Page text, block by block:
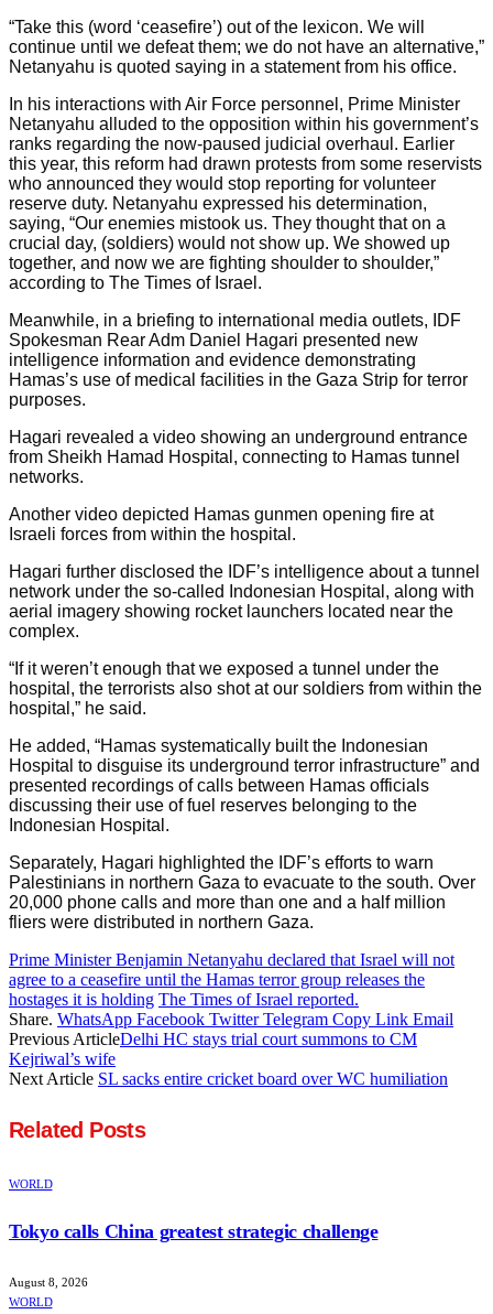
“Take this (word ‘ceasefire’) out of the lexicon. We will
continue until we defeat them; we do not have an alternative,”
Netanyahu is quoted saying in a statement from his office.
In his interactions with Air Force personnel, Prime Minister
Netanyahu alluded to the opposition within his government’s
ranks regarding the now-paused judicial overhaul. Earlier
this year, this reform had drawn protests from some reservists
who announced they would stop reporting for volunteer
reserve duty. Netanyahu expressed his determination,
saying, “Our enemies mistook us. They thought that on a
crucial day, (soldiers) would not show up. We showed up
together, and now we are fighting shoulder to shoulder,”
according to The Times of Israel.
Meanwhile, in a briefing to international media outlets, IDF
Spokesman Rear Adm Daniel Hagari presented new
intelligence information and evidence demonstrating
Hamas’s use of medical facilities in the Gaza Strip for terror
purposes.
Hagari revealed a video showing an underground entrance
from Sheikh Hamad Hospital, connecting to Hamas tunnel
networks.
Another video depicted Hamas gunmen opening fire at
Israeli forces from within the hospital.
Hagari further disclosed the IDF’s intelligence about a tunnel
network under the so-called Indonesian Hospital, along with
aerial imagery showing rocket launchers located near the
complex.
“If it weren’t enough that we exposed a tunnel under the
hospital, the terrorists also shot at our soldiers from within the
hospital,” he said.
He added, “Hamas systematically built the Indonesian
Hospital to disguise its underground terror infrastructure” and
presented recordings of calls between Hamas officials
discussing their use of fuel reserves belonging to the
Indonesian Hospital.
Separately, Hagari highlighted the IDF’s efforts to warn
Palestinians in northern Gaza to evacuate to the south. Over
20,000 phone calls and more than one and a half million
fliers were distributed in northern Gaza.
Prime Minister Benjamin Netanyahu declared that Israel will not
agree to a ceasefire until the Hamas terror group releases the
hostages it is holding The Times of Israel reported.
Share. WhatsApp Facebook Twitter Telegram Copy Link Email
Previous ArticleDelhi HC stays trial court summons to CM
Kejriwal’s wife
Next Article SL sacks entire cricket board over WC humiliation
Related Posts
WORLD
Tokyo calls China greatest strategic challenge
August 8, 2026
WORLD